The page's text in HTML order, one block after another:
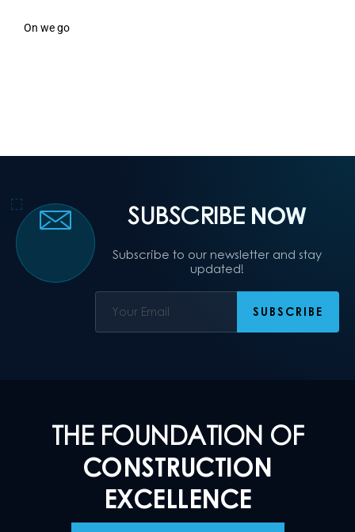
On we go
SUBSCRIBE NOW
Subscribe to our newsletter and stay
updated!
THE FOUNDATION OF
CONSTRUCTION
EXCELLENCE